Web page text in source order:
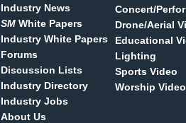
Industry News
SM White Papers
Industry White Papers
Forums
Discussion Lists
Industry Directory
Industry Jobs
About Us
Concert/
Drone/Aerial
Educational
Lighting
Sports Video
Worship Video